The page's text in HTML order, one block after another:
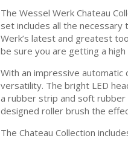
The Wessel Werk Chateau
set includes all the necessary
Werk’s latest and greatest
be sure you are getting a
With an impressive automatic
versatility. The bright LED
a rubber strip and soft rubber
designed roller brush the
The Chateau Collection